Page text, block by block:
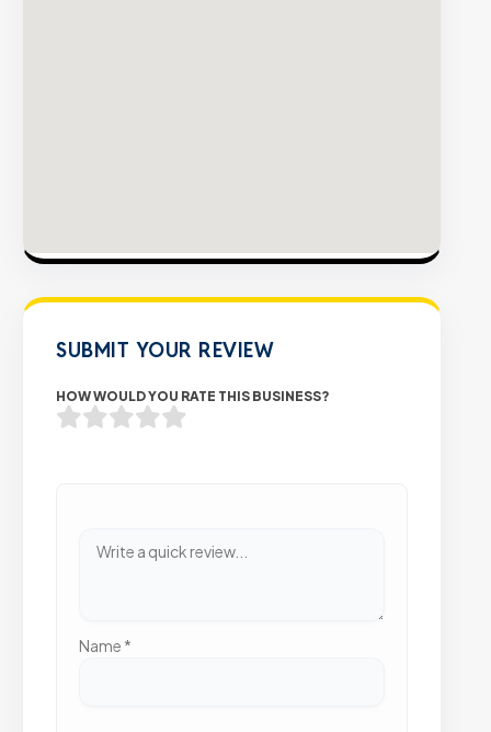
SUBMIT YOUR REVIEW
HOW WOULD YOU RATE THIS BUSINESS?
Name *